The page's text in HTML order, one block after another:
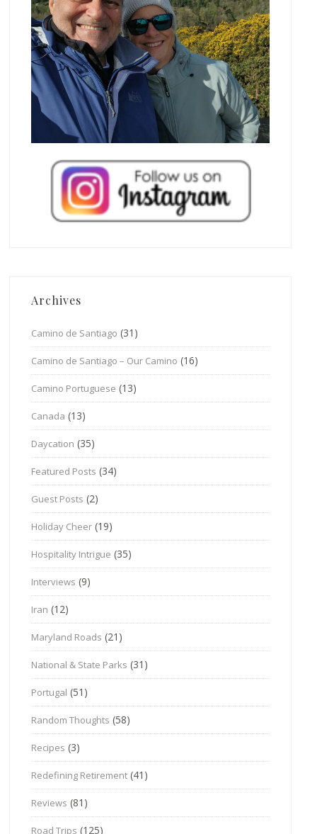
Archives
Camino de Santiago (31)
Camino de Santiago – Our Camino (16)
Camino Portuguese (13)
Canada (13)
Daycation (35)
Featured Posts (34)
Guest Posts (2)
Holiday Cheer (19)
Hospitality Intrigue (35)
Interviews (9)
Iran (12)
Maryland Roads (21)
National & State Parks (31)
Portugal (51)
Random Thoughts (58)
Recipes (3)
Redefining Retirement (41)
Reviews (81)
Road Trips (125)